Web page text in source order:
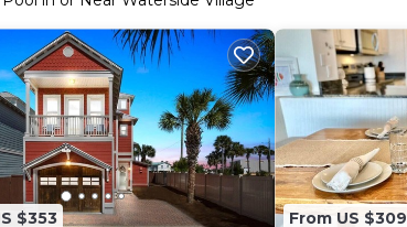
$353 From US $309